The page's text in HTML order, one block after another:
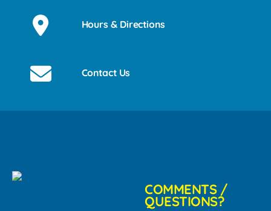
Hours & Directions
Contact Us
COMMENTS /
QUESTIONS?